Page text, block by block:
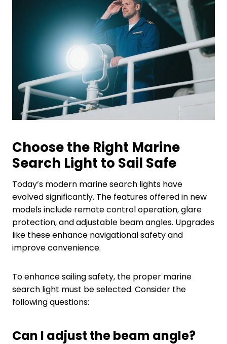
Choose the Right Marine
Search Light to Sail Safe
Today’s modern marine search lights have
evolved significantly. The features offered in new
models include remote control operation, glare
protection, and adjustable beam angles. Upgrades
like these enhance navigational safety and
improve convenience.
To enhance sailing safety, the proper marine
search light must be selected. Consider the
following questions:
Can I adjust the beam angle?